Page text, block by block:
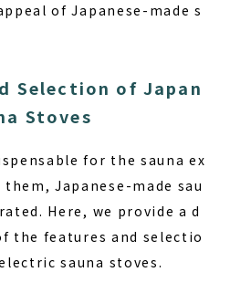
of Japanese-made s
Selection of Japan
Stoves
for the sauna ex
them,Japanese-made sau
Here, we provide a d
the features and selectio
sauna stoves.